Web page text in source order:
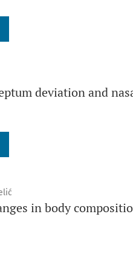
deviation and
in body